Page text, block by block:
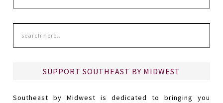
SUPPORT SOUTHEAST BY MIDWEST
Southeast by Midwest is dedicated to bringing you